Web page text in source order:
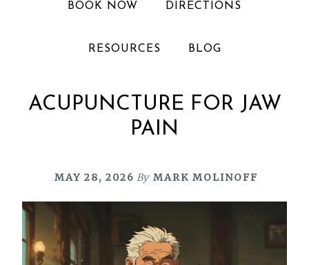
BOOK NOW DIRECTIONS
RESOURCES BLOG
ACUPUNCTURE FOR JAW
PAIN
MAY 28, 2026 By MARK MOLINOFF